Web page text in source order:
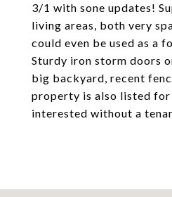
3/1 with sone updates!
living areas, both very
could even be used as a
Sturdy iron storm doors
big backyard, recent
property is also listed
interested without a